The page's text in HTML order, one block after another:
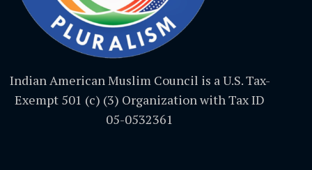
Indian American Muslim Council is a U.S. Tax-
Exempt 501 (c) (3) Organization with Tax ID
05-0532361